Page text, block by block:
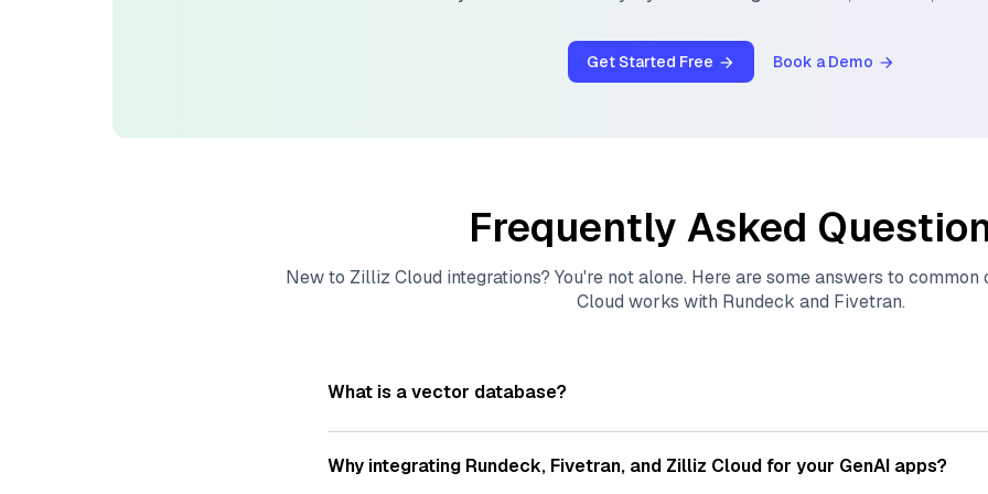
Get Started Free Book a Demo
Frequently Asked
New to Zilliz Cloud integrations? You're not alone. Here are some answers to
Cloud works with Rundeck and Fivetran.
What is a vector database?
Avector databasestores, indexes, and searches through large collections of
—numeric representations of data points, particularly unstructured data like text,
Why integrating Rundeck, Fivetran, and Zilliz Cloudfor your GenAI apps?